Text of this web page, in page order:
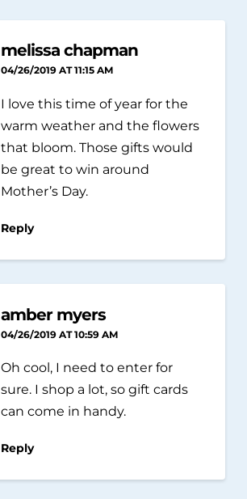
melissa chapman
04/26/2019 AT 11:15 AM
I love this time of year for the
warm weather and the flowers
that bloom. Those gifts would
be great to win around
Mother’s Day.
Reply
amber myers
04/26/2019 AT 10:59 AM
Oh cool, I need to enter for
sure. I shop a lot, so gift cards
can come in handy.
Reply